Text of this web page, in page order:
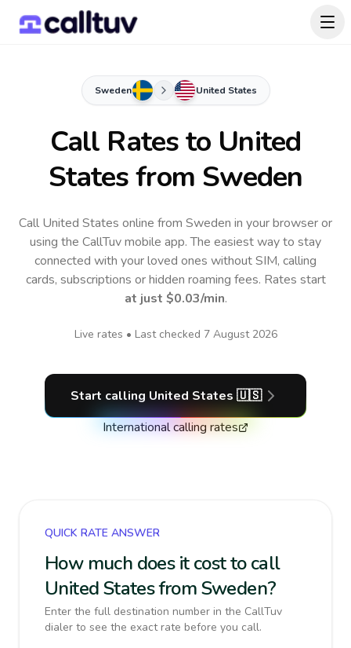
Sweden United States
Call Rates to United
Statesfrom Sweden
Call United States online from Sweden in your browser or
using the CallTuv mobile app.The easiest way to stay
connected with your loved ones without SIM, calling
cards, subscriptions or hidden roaming fees. Rates start
at just $0.03/min.
Live rates • Last checked 7 August 2026
Start calling United States 🇺🇸
International calling rates
QUICK RATE ANSWER
How much does it cost to call
United States from Sweden?
Enter the full destination number in the CallTuv
dialer to see the exact rate before you call.